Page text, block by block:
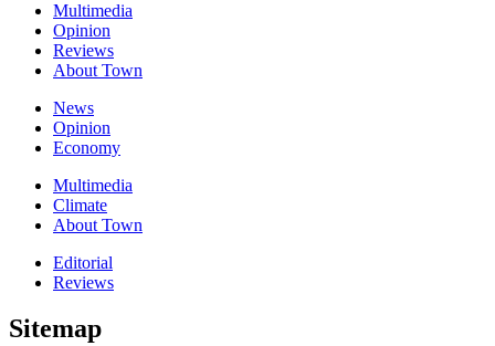
Multimedia
Opinion
Reviews
About Town
News
Opinion
Economy
Multimedia
Climate
About Town
Editorial
Reviews
Sitemap